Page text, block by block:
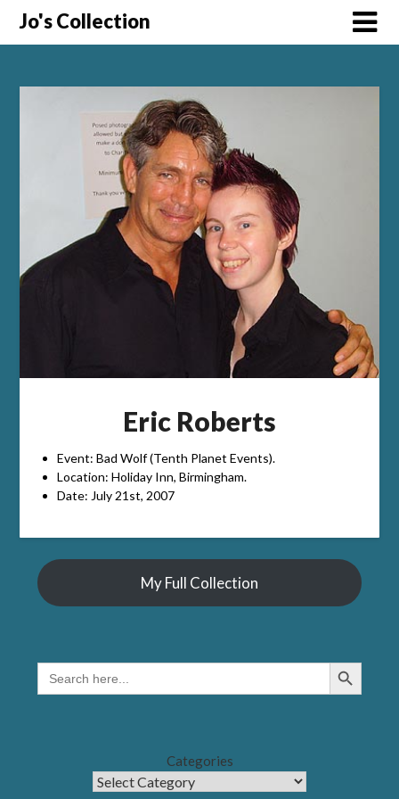
SkipJo's Collection
Eric Roberts
Event: Bad Wolf (Tenth Planet Events).
Location: Holiday Inn, Birmingham.
Date: July 21st, 2007
My Full Collection
SEARCH
FOR:
Search Button
Categories